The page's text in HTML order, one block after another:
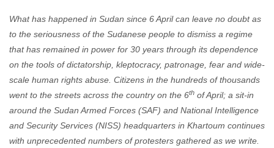
What has happened in Sudan since 6 April can leave no doubt as
to the seriousness of the Sudanese people to dismiss a regime
that has remained in power for 30 years through its dependence
on the tools of dictatorship, kleptocracy, patronage, fear and wide-
scale human rights abuse. Citizens in the hundreds of thousands
went to the streets across the country on the 6th of April; a sit-in
around the Sudan Armed Forces (SAF) and National Intelligence
and Security Services (NISS) headquarters in Khartoum continues
with unprecedented numbers of protesters gathered as we write.